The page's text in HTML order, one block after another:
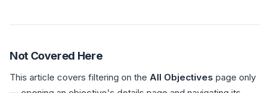
Not Covered Here
This article covers filtering on the All Objectives page only